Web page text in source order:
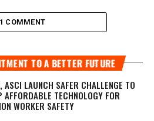
1 COMMENT
TO A BETTER FUTURE
ASCI LAUNCH SAFER CHALLENGE TO
AFFORDABLE TECHNOLOGY FOR
WORKER SAFETY